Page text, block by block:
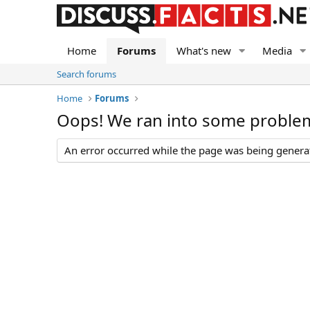
Home Forums What's new Media
Search forums
Home
Forums
Oops! We ran into some
An error occurred while the page was being